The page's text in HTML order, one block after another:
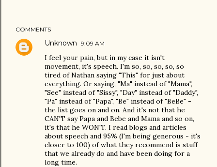
COMMENTS
Unknown 9:09 AM
I feel your pain, but in my case it isn't
movement, it's speech. I'm so, so, so, so, so
tired of Nathan saying "This" for just about
everything. Or saying, "Ma" instead of "Mama",
"See" instead of "Sissy", "Day" instead of "Daddy",
"Pa" instead of "Papa", "Be" instead of "BeBe" -
the list goes on and on. And it's not that he
CAN'T say Papa and Bebe and Mama and so on,
it's that he WON'T. I read blogs and articles
about speech and 95% (I'm being generous - it's
closer to 100) of what they recommend is stuff
that we already do and have been doing for a
long time.